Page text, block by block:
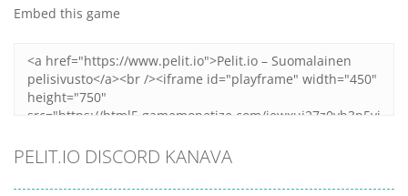
Embed this game
PELIT.IO DISCORD KANAVA